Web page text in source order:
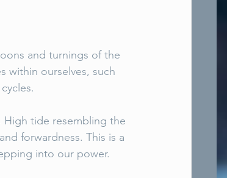
and turnings of the
within ourselves, such
High tide resembling the
forwardness. This is a
into our power.